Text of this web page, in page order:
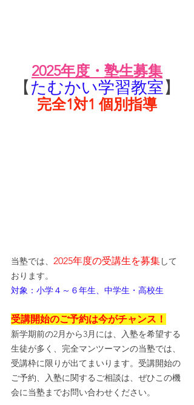
2025年度・塾生募集
【たむかい学習教室】
完全1対1 個別指導
当塾では、 2025年度の受講生を募集して
おります。
対象：小学４～６年生、中学生・高校生
受講開始のご予約は今がチャンス！
新学期前の2月から3月には、入塾を希望する
生徒が多く、完全マンツーマンの当塾では、
受講枠に限りが出てまいります。受講開始の
ご予約、入塾に関するご相談は、ぜひこの機
会に当塾までお問い合わせください。